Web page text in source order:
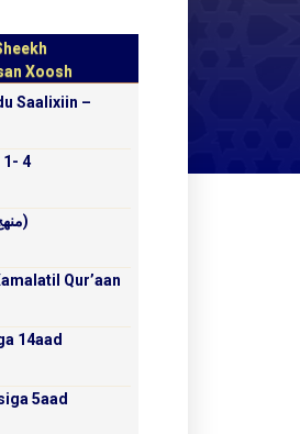
Xoosh
Saalixiin –
1- 4
Manhajka Salaf (منهج السلف)
Qur’aan
14aad
5aad